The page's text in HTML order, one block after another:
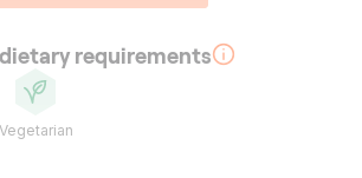
requirements
Vegetarian